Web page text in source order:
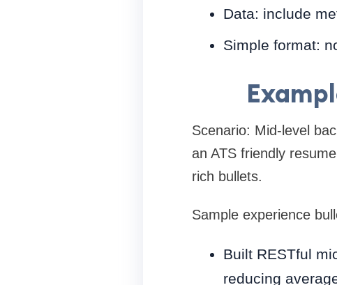
Data: include
Simple format:
Scenario: Mid-level
an ATS friendly
rich bullets.
Sample experience
Built RESTful
reducing